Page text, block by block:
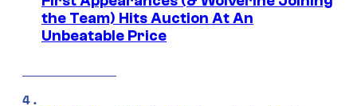
the Team) Hits Auction At An
Unbeatable Price